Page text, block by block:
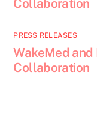
Collaboration
PRESS RELEASES
WakeMed and
Collaboration